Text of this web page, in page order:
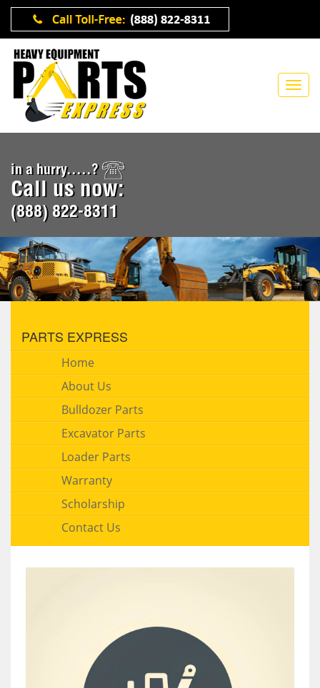
in a hurry.....?
Call us now:
(888) 822-8311
PARTS EXPRESS
Home
About Us
Bulldozer Parts
Excavator Parts
Loader Parts
Warranty
Scholarship
Contact Us